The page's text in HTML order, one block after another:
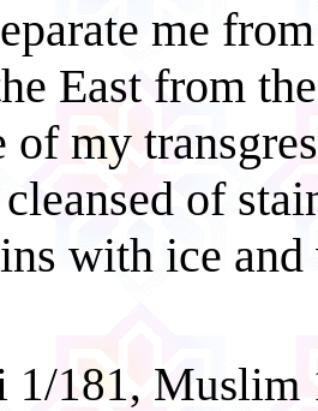
me
East from
of my
of
with ice
1/181, Muslim